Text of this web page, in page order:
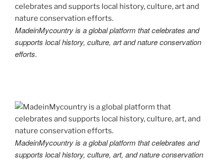
MadeinMycountry is a global platform that celebrates and
supports local history, culture, art and nature conservation
efforts.
MadeinMycountry is a global platform that celebrates and
supports local history, culture, art, and nature conservation